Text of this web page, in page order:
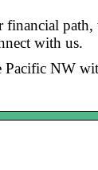
financial
with us.
NW